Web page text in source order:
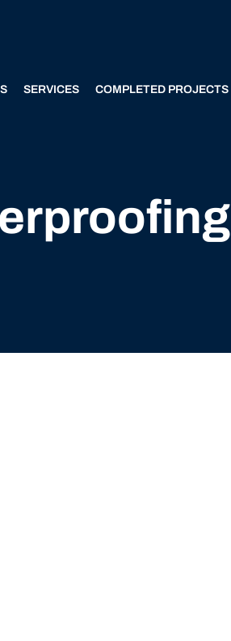
SERVICES COMPLETED PROJECTS